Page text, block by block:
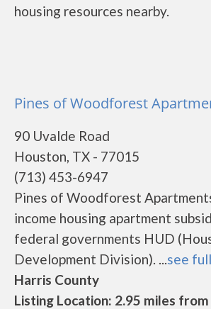
housing resources nearby.
Pines of Woodforest
90 Uvalde Road
Houston, TX - 77015
(713) 453-6947
Pines of Woodforest
income housing apartment
federal governments HUD
Development Division). ...see
Harris County
Listing Location: 2.95 miles